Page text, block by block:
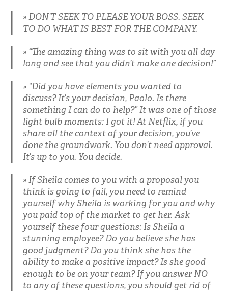
DON’T SEEK TO PLEASE YOUR BOSS. SEEK
TO DO WHAT IS BEST FOR THE COMPANY.
“The amazing thing was to sit with you all day
long and see that you didn’t make one decision!”
“Did you have elements you wanted to
discuss? It’s your decision, Paolo. Is there
something I can do to help?” It was one of those
light bulb moments: I got it! At Netflix, if you
share all the context of your decision, you’ve
done the groundwork. You don’t need approval.
It’s up to you. You decide.
If Sheila comes to you with a proposal you
think is going to fail, you need to remind
yourself why Sheila is working for you and why
you paid top of the market to get her. Ask
yourself these four questions: Is Sheila a
stunning employee? Do you believe she has
good judgment? Do you think she has the
ability to make a positive impact? Is she good
enough to be on your team? If you answer NO
to any of these questions, you should get rid of